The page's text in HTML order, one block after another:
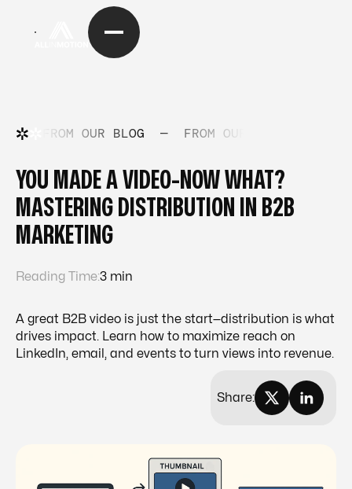
FROM OUR BLOG — FROM OUR BLOG
YOU MADE A VIDEO-NOW WHAT?
MASTERING DISTRIBUTION IN B2B
MARKETING
Reading Time:3 min
A great B2B video is just the start—distribution is what
drives impact. Learn how to maximize reach on
LinkedIn, email, and events to turn views into revenue.
Share: